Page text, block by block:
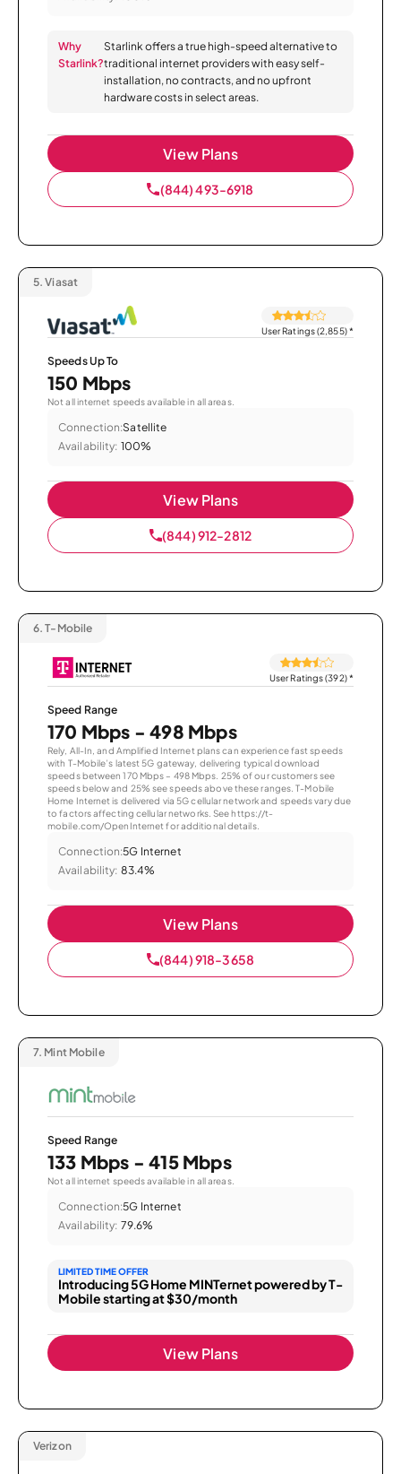
Why
Starlink?
Starlink offers a true high-speed alternative to
traditional internet providers with easy self-
installation, no contracts, and no upfront
hardware costs in select areas.
View Plans
(844) 493-6918
5. Viasat
User Ratings (2,855)*
Speeds Up To
150 Mbps
Not all internet speeds available in all areas.
Connection:Satellite
Availability: 100%
View Plans
(844) 912-2812
6. T-Mobile
User Ratings (392)*
Speed Range
170 Mbps - 498 Mbps
Rely, All-In, and Amplified Internet plans can experience fast speeds
with T-Mobile’s latest 5G gateway, delivering typical download
speeds between 170 Mbps – 498 Mbps. 25% of our customers see
speeds below and 25% see speeds above these ranges. T-Mobile
Home Internet is delivered via 5G cellular network and speeds vary due
to factors affecting cellular networks. See https://t-
mobile.com/OpenInternet for additional details.
Connection:5G Internet
Availability: 83.4%
View Plans
(844) 918-3658
7. Mint Mobile
Speed Range
133 Mbps - 415 Mbps
Not all internet speeds available in all areas.
Connection:5G Internet
Availability: 79.6%
LIMITED TIME OFFER
Introducing 5G Home MINTernet powered by T-
Mobile starting at $30/month
View Plans
Verizon